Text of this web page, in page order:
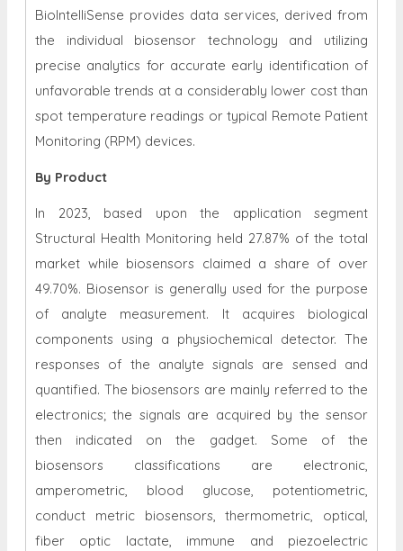
BioIntelliSense provides data services, derived from
the individual biosensor technology and utilizing
precise analytics for accurate early identification of
unfavorable trends at a considerably lower cost than
spot temperature readings or typical Remote Patient
Monitoring (RPM) devices.
By Product
In 2023, based upon the application segment
Structural Health Monitoring held 27.87% of the total
market while biosensors claimed a share of over
49.70%. Biosensor is generally used for the purpose
of analyte measurement. It acquires biological
components using a physiochemical detector. The
responses of the analyte signals are sensed and
quantified. The biosensors are mainly referred to the
electronics; the signals are acquired by the sensor
then indicated on the gadget. Some of the
biosensors classifications are electronic,
amperometric, blood glucose, potentiometric,
conduct metric biosensors, thermometric, optical,
fiber optic lactate, immune and piezoelectric